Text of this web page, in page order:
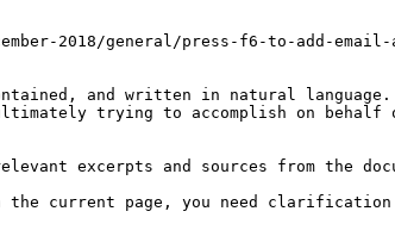
2018/general/press-f6-to-add-email-
and written in natural language.
trying to accomplish on
excerpts and sources from the
the current page, you need